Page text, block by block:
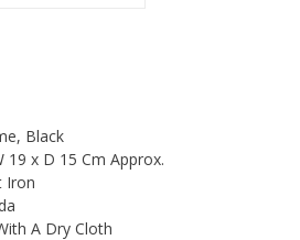
Black
19 x D 15 Cm Approx.
Iron
A Dry Cloth